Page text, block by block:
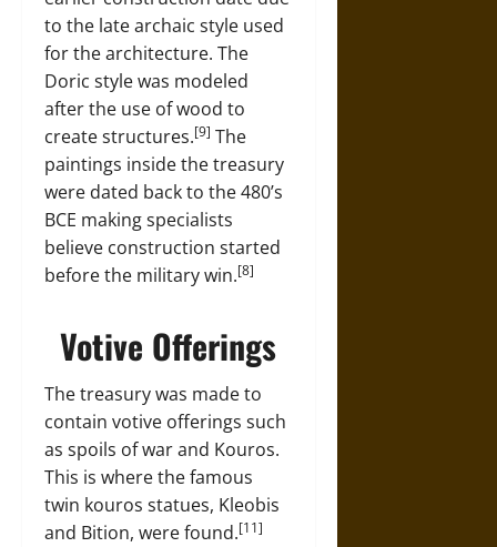
to the late archaic style used
for the architecture. The
Doric style was modeled
after the use of wood to
create structures.[9] The
paintings inside the treasury
were dated back to the 480’s
BCE making specialists
believe construction started
before the military win.[8]
Votive Offerings
The treasury was made to
contain votive offerings such
as spoils of war and Kouros.
This is where the famous
twin kouros statues, Kleobis
and Bition, were found.[11]